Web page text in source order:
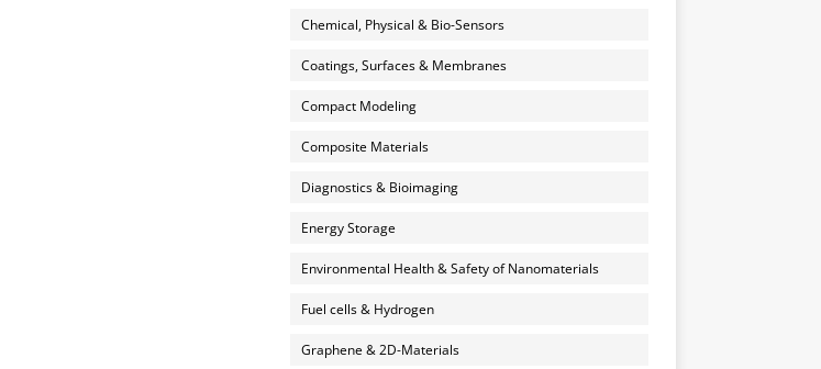
Chemical, Physical & Bio-Sensors
Coatings, Surfaces & Membranes
Compact Modeling
Composite Materials
Diagnostics & Bioimaging
Energy Storage
Environmental Health & Safety of Nanomaterials
Fuel cells & Hydrogen
Graphene & 2D-Materials